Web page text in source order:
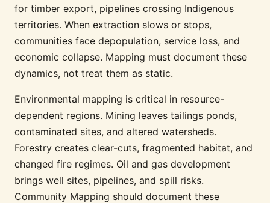
for timber export, pipelines crossing Indigenous
territories. When extraction slows or stops,
communities face depopulation, service loss, and
economic collapse. Mapping must document these
dynamics, not treat them as static.
Environmental mapping is critical in resource-
dependent regions. Mining leaves tailings ponds,
contaminated sites, and altered watersheds.
Forestry creates clear-cuts, fragmented habitat, and
changed fire regimes. Oil and gas development
brings well sites, pipelines, and spill risks.
Community Mapping should document these